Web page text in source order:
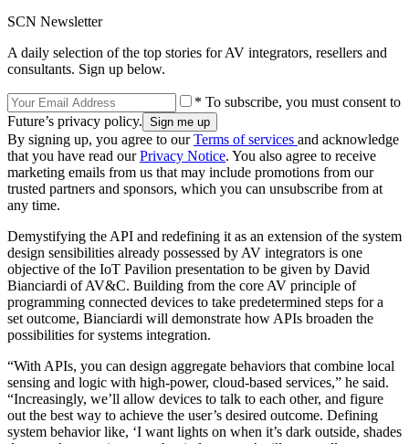
SCN Newsletter
A daily selection of the top stories for AV integrators, resellers and
consultants. Sign up below.
* To subscribe, you must consent to
Future’s privacy policy.
By signing up, you agree to ourTerms of services and acknowledge
that you have read ourPrivacy Notice. You also agree to receive
marketing emails from us that may include promotions from our
trusted partners and sponsors, which you can unsubscribe from at
any time.
Demystifying the API and redefining it as an extension of the system
design sensibilities already possessed by AV integrators is one
objective of the IoT Pavilion presentation to be given by David
Bianciardi of AV&C. Building from the core AV principle of
programming connected devices to take predetermined steps for a
set outcome, Bianciardi will demonstrate how APIs broaden the
possibilities for systems integration.
“With APIs, you can design aggregate behaviors that combine local
sensing and logic with high-power, cloud-based services,” he said.
“Increasingly, we’ll allow devices to talk to each other, and figure
out the best way to achieve the user’s desired outcome. Defining
system behavior like, ‘I want lights on when it’s dark outside, shades